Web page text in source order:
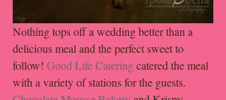
Nothing tops off a wedding better than a
delicious meal and the perfect sweet to
follow! Good Life Catering catered the meal
with a variety of stations for the guests.